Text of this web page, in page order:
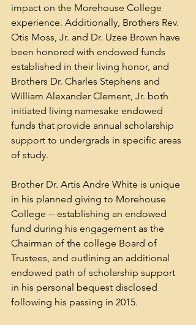
impact on the Morehouse College
experience. Additionally, Brothers Rev.
Otis Moss, Jr. and Dr. Uzee Brown have
been honored with endowed funds
established in their living honor, and
Brothers Dr. Charles Stephens and
William Alexander Clement, Jr. both
initiated living namesake endowed
funds that provide annual scholarship
support to undergrads in specific areas
of study.
Brother Dr. Artis Andre White is unique
in his planned giving to Morehouse
College -- establishing an endowed
fund during his engagement as the
Chairman of the college Board of
Trustees, and outlining an additional
endowed path of scholarship support
in his personal bequest disclosed
following his passing in 2015.